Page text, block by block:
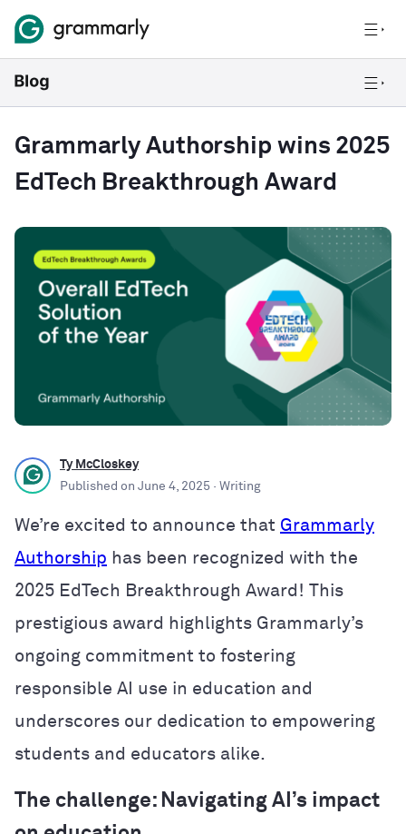
Grammarly Authorship wins 2025
EdTech Breakthrough Award
Ty McCloskey
Published on June 4, 2025 · Writing
We’re excited to announce that Grammarly
Authorship has been recognized with the
2025 EdTech Breakthrough Award! This
prestigious award highlights Grammarly’s
ongoing commitment to fostering
responsible AI use in education and
underscores our dedication to empowering
students and educators alike.
The challenge: Navigating AI’s impact